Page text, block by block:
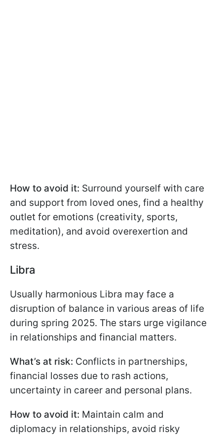
How to avoid it: Surround yourself with care
and support from loved ones, find a healthy
outlet for emotions (creativity, sports,
meditation), and avoid overexertion and
stress.
Libra
Usually harmonious Libra may face a
disruption of balance in various areas of life
during spring 2025. The stars urge vigilance
in relationships and financial matters.
What’s at risk: Conflicts in partnerships,
financial losses due to rash actions,
uncertainty in career and personal plans.
How to avoid it: Maintain calm and
diplomacy in relationships, avoid risky